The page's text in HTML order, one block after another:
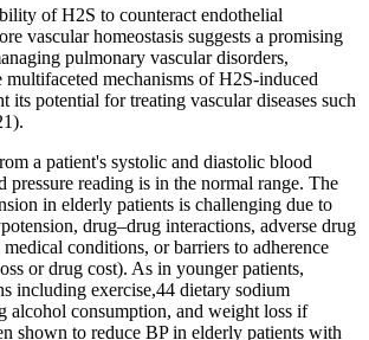
of H2S to counteract endothelial
vascular homeostasis suggests a promising
pulmonary vascular disorders,
mechanisms of H2S-induced
its potential for treating vascular diseases such
a patient's systolic and diastolic blood
pressure reading is in the normal range. The
in elderly patients is challenging due to
drug–drug interactions, adverse drug
conditions, or barriers to adherence
or drug cost). As in younger patients,
including exercise,44 dietary sodium
alcohol consumption, and weight loss if
shown to reduce BP in elderly patients with